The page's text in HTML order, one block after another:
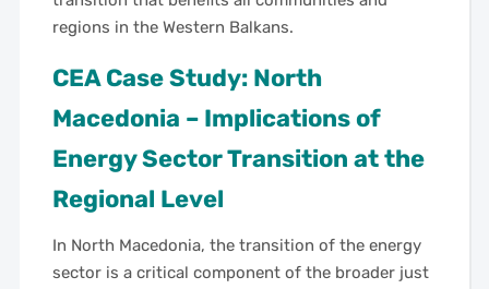
regions in the Western Balkans.
CEA Case Study: North
Macedonia – Implications of
Energy Sector Transition at the
Regional Level
In North Macedonia, the transition of the energy
sector is a critical component of the broader just